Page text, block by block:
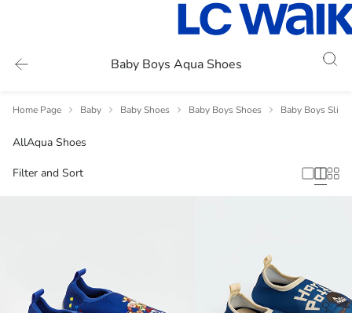
Baby Boys Aqua Shoes
Home Page Baby Baby Shoes Baby Boys Shoes Baby Boys
AllAqua Shoes
Filter and Sort